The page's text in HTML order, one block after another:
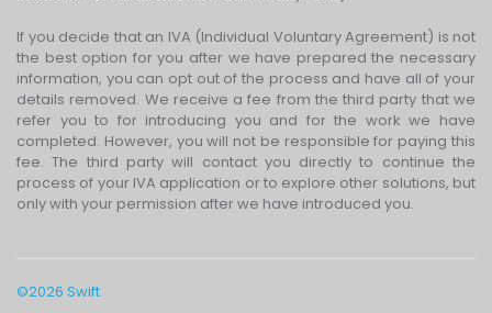
If you decide that an IVA (Individual Voluntary Agreement) is not
the best option for you after we have prepared the necessary
information, you can opt out of the process and have all of your
details removed. We receive a fee from the third party that we
refer you to for introducing you and for the work we have
completed. However, you will not be responsible for paying this
fee. The third party will contact you directly to continue the
process of your IVA application or to explore other solutions, but
only with your permission after we have introduced you.
©2026 Swift